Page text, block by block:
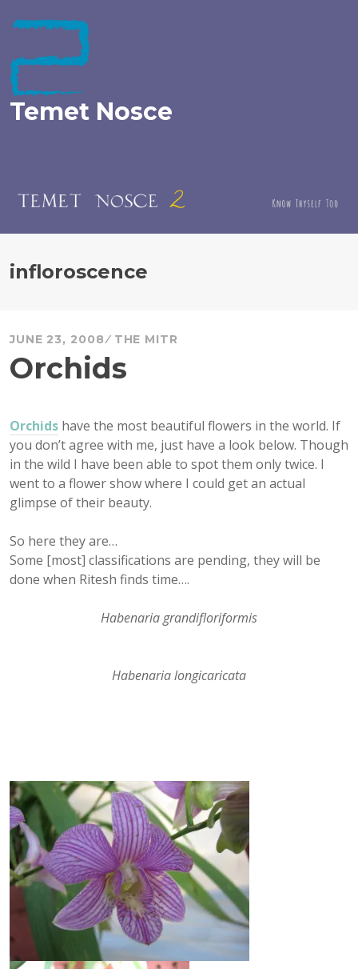
to
Temet Nosce
infloroscence
JUNE 23, 2008 THE MITR
Orchids
Orchids have the most beautiful flowers in the world. If
you don’t agree with me, just have a look below. Though
in the wild I have been able to spot them only twice. I
went to a flower show where I could get an actual
glimpse of their beauty.
So here they are…
Some [most] classifications are pending, they will be
done when Ritesh finds time….
Habenaria grandifloriformis
Habenaria longicaricata